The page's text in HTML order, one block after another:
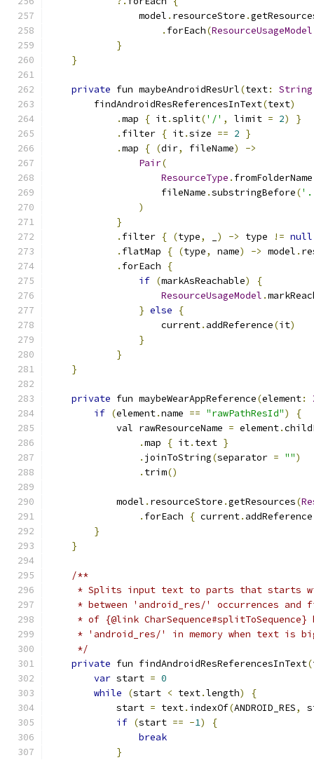
                model
. resourceStore .
. forEach(ResourceUsageModel
}
}
private fun maybeAndroidResUrl(text: String
        findAndroidResReferencesInText
(text)
.map { it.split('/' , limit = 2)
}
. filter { it.size == 2 }
.map { (dir, fileName)
->
Pair(
ResourceType . fromFolderName
                    fileName
.substringBefore(
)
}
. filter { (type, ) -> type != null
. flatMap { (type, name) -> model .
. forEach
{
if (markAsReachable)
{
ResourceUsageModel .
} else
{
                    current
. addReference(it)
}
}
}
private fun maybeWearAppReference(element:
if (element.name == "rawPathResId")
{
            val rawResourceName
= element.
.map { it. text }
. joinToString(separator = "")
. trim()
            model
. resourceStore .getResources(
. forEach { current. addReference
}
}
/**
* Splits input text to parts that starts
* between 'android_res/' occurrences and
* of {@link
* 'android_res/' in memory when text is
     */
private fun findAndroidResReferencesInText(
var start = 0
while
(start < text.length)
{
            start
= text. indexOf(ANDROID_RES,
if (start == -1)
{
break
}